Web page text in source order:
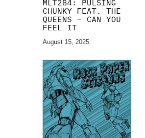
MLT284: PULSING
CHUNKY FEAT. THE
QUEENS – CAN YOU
FEEL IT
August 15, 2025